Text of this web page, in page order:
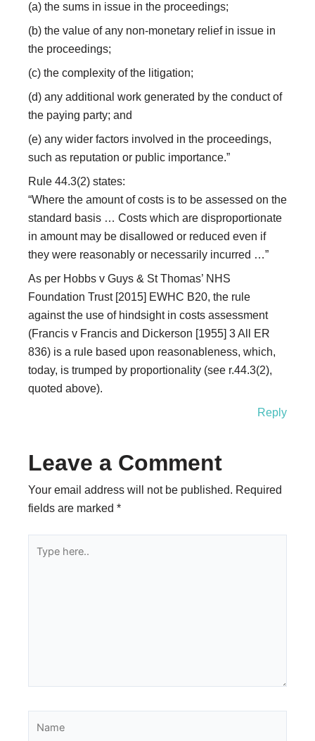
(a) the sums in issue in the proceedings;
(b) the value of any non-monetary relief in issue in
the proceedings;
(c) the complexity of the litigation;
(d) any additional work generated by the conduct of
the paying party; and
(e) any wider factors involved in the proceedings,
such as reputation or public importance.”
Rule 44.3(2) states:
“Where the amount of costs is to be assessed on the
standard basis … Costs which are disproportionate
in amount may be disallowed or reduced even if
they were reasonably or necessarily incurred …”
As per Hobbs v Guys & St Thomas’ NHS
Foundation Trust [2015] EWHC B20, the rule
against the use of hindsight in costs assessment
(Francis v Francis and Dickerson [1955] 3 All ER
836) is a rule based upon reasonableness, which,
today, is trumped by proportionality (see r.44.3(2),
quoted above).
Reply
Leave a Comment
Your email address will not be published. Required
fields are marked *
here..